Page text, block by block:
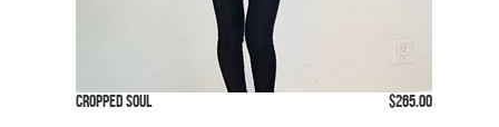
Cropped Soul $265.00